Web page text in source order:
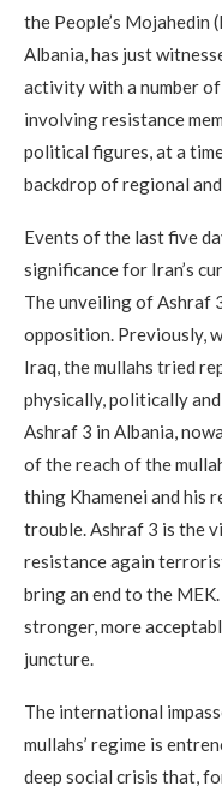
the People’s Mojahedin
Albania, has just
activity with a number
involving resistance
political figures, at a
backdrop of regional
Events of the last five
significance for Iran’s
The unveiling of Ashraf
opposition. Previously,
Iraq, the mullahs tried
physically, politically
Ashraf 3 in Albania,
of the reach of the
thing Khamenei and his
trouble. Ashraf 3 is the
resistance again
bring an end to the
stronger, more
juncture.
The international
mullahs’ regime is
deep social crisis that,